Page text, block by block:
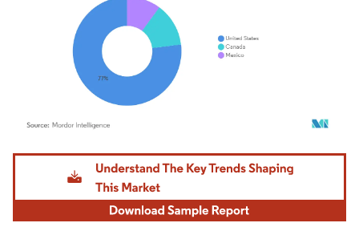
Image © Mordor Intelligence. Reuse requires attribution under CC BY 4.0.